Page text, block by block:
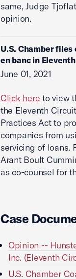
same, Judge
opinion.
U.S. Chamber
en banc in
June 01, 2021
Click here to view
the Eleventh
Practices Act to
companies from
servicing of loans.
Arant Boult
as co-counsel for
Case
Opinion --
Inc. (Eleventh
U.S. Chamber